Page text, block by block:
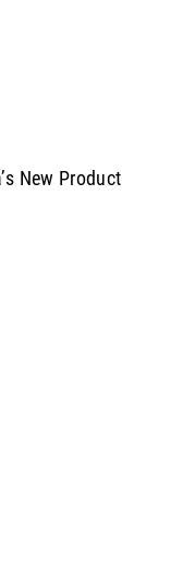
New Product